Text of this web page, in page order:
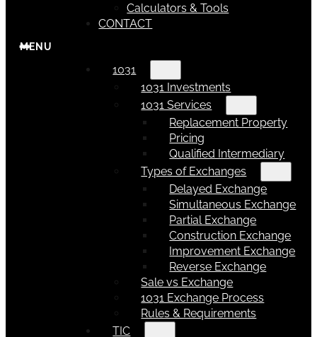
Calculators & Tools
CONTACT
1031
1031 Investments
1031 Services
Replacement Property
Pricing
Qualified Intermediary
Types of Exchanges
Delayed Exchange
Simultaneous Exchange
Partial Exchange
Construction Exchange
Improvement Exchange
Reverse Exchange
Sale vs Exchange
1031 Exchange Process
Rules & Requirements
TIC